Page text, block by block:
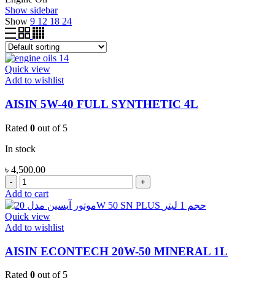
Show sidebar
Show 9 12 18 24
Quick view
Add to wishlist
AISIN 5W-40 FULL SYNTHETIC 4L
Rated 0 out of 5
In stock
৳ 4,500.00
AISIN
5W-
40
FULL
SYNTHETIC
4L
quantity
Add to cart
Quick view
Add to wishlist
AISIN ECONTECH 20W-50 MINERAL 1L
Rated 0 out of 5